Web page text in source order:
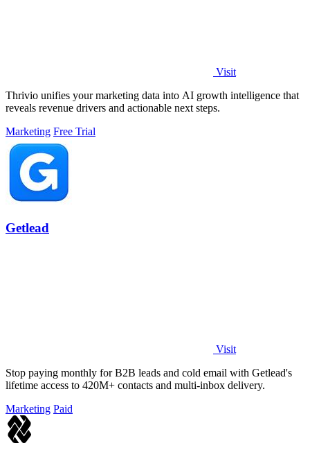
Visit
Thrivio unifies your marketing data into AI growth intelligence that
reveals revenue drivers and actionable next steps.
Marketing Free Trial
Getlead
Visit
Stop paying monthly for B2B leads and cold email with Getlead's
lifetime access to 420M+ contacts and multi-inbox delivery.
Marketing Paid